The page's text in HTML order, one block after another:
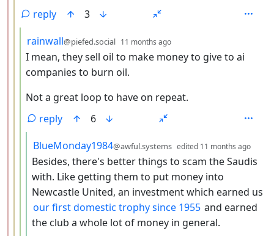
reply
3
by
rainwall@piefed.social 11 months ago
I mean, they sell oil to make money to give to ai
companies to burn oil.
Not a great loop to have on repeat.
reply
6
by
BlueMonday1984@awful.systems edited 11 months ago
Besides, there's better things to scam the Saudis
with. Like getting them to put money into
Newcastle United, an investment which earned us
our first domestic trophy since 1955 and earned
the club a whole lot of money in general.